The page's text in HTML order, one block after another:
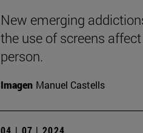
New emerging
the use of screens
person.
Imagen Manuel Castells
04 | 07 | 2024